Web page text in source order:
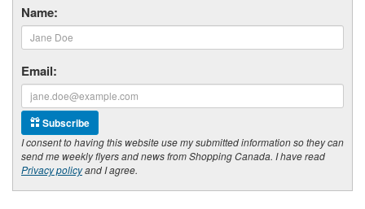
Name:
Email:
Subscribe
I consent to having this website use my submitted information so they can
send me weekly flyers and news from Shopping Canada. I have read
Privacy policyand I agree.